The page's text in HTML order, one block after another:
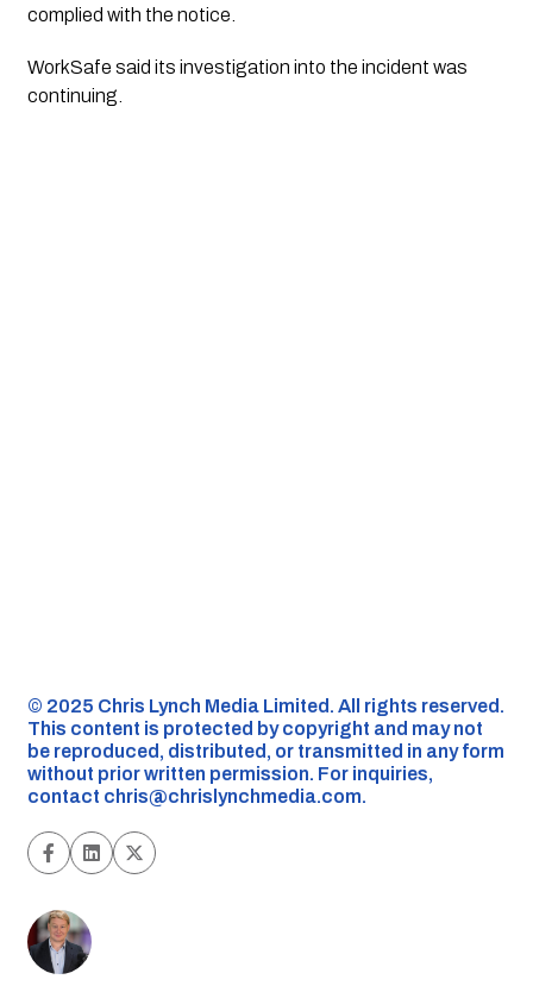
complied with the notice.
WorkSafe said its investigation into the incident was
continuing.
©️ 2025 Chris Lynch Media Limited. All rights reserved.
This content is protected by copyright and may not
be reproduced, distributed, or transmitted in any form
without prior written permission. For inquiries,
contact chris@chrislynchmedia.com.